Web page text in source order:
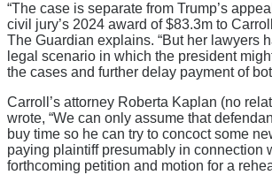
“The case is separate from Trump’s
civil jury’s 2024 award of $83.3m to
The Guardian explains. “But her lawyers
legal scenario in which the president
the cases and further delay payment of
Carroll’s attorney Roberta Kaplan (no
wrote, “We can only assume that
buy time so he can try to concoct some
paying plaintiff presumably in connection
forthcoming petition and motion for a